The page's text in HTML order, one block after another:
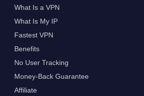
What Is a VPN
What Is My IP
Fastest VPN
Benefits
No User Tracking
Money-Back Guarantee
Affiliate